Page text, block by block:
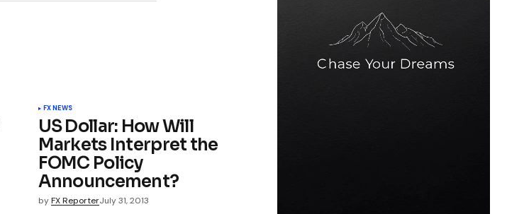
FX NEWS
US Dollar: How Will
Markets Interpret the
FOMC Policy
Announcement?
by FX ReporterJuly 31, 2013